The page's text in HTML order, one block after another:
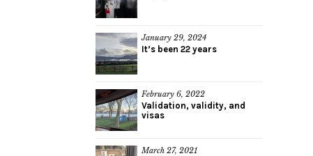
January 29, 2024
It’s been 22 years
February 6, 2022
Validation, validity, and
visas
March 27, 2021